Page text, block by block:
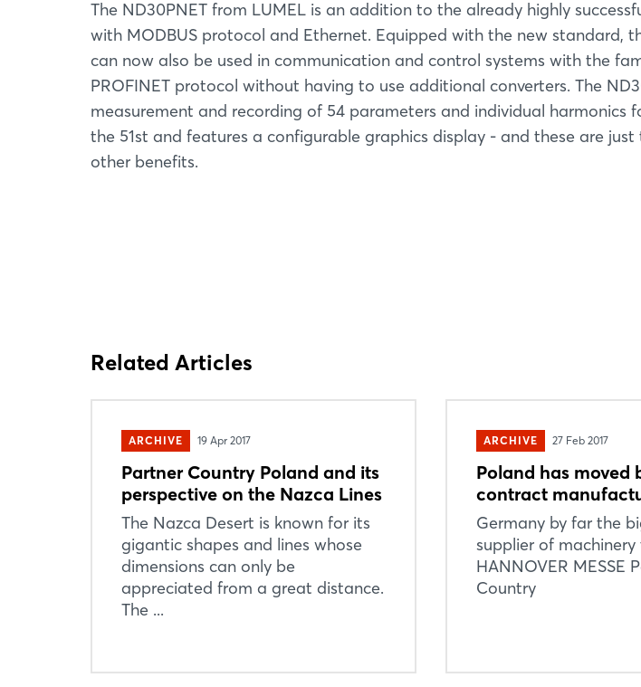
The ND30PNET from LUMEL is an addition to the already highly
with MODBUS protocol and Ethernet. Equipped with the new standard,
can now also be used in communication and control systems with the
PROFINET protocol without having to use additional converters. The
measurement and recording of 54 parameters and individual harmonics
the 51st and features a configurable graphics display - and these are
other benefits.
Related Articles
ARCHIVE 19 Apr 2017
Partner Country Poland and its
perspective on the Nazca Lines
The Nazca Desert is known for its
gigantic shapes and lines whose
dimensions can only be
appreciated from a great distance.
The ...
ARCHIVE 27 Feb 2017
Poland has moved
contract
Germany by far the
supplier of machinery
HANNOVER MESSE
Country
Login